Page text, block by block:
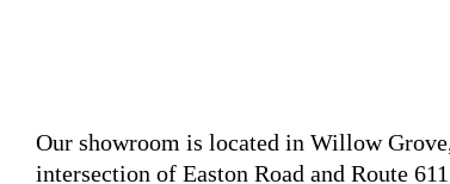
Our showroom is located in Willow
intersection of Easton Road and Route